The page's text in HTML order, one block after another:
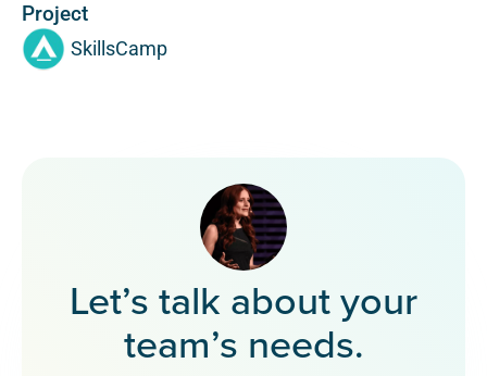
Project
SkillsCamp
Let’s talk about your
team’s needs.